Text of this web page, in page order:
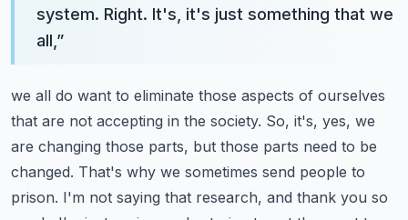
system. Right. It's, it's just something that we
all, ”
we all do want to eliminate those aspects of ourselves
that are not accepting in the society. So, it's, yes, we
are changing those parts, but those parts need to be
changed. That's why we sometimes send people to
prison. I'm not saying that research, and thank you so